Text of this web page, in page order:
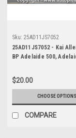
Sku: 25AD11JS7052
25AD11JS7052 - Kai
BP Adelaide 500,
Mustang GT -
James Smith
$20.00
CHOOSE OPTIONS
COMPARE